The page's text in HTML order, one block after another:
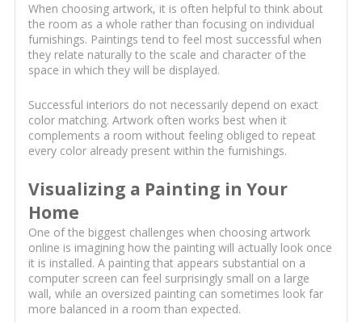
When choosing artwork, it is often helpful to think about
the room as a whole rather than focusing on individual
furnishings. Paintings tend to feel most successful when
they relate naturally to the scale and character of the
space in which they will be displayed.
Successful interiors do not necessarily depend on exact
color matching. Artwork often works best when it
complements a room without feeling obliged to repeat
every color already present within the furnishings.
Visualizing a Painting in Your
Home
One of the biggest challenges when choosing artwork
online is imagining how the painting will actually look once
it is installed. A painting that appears substantial on a
computer screen can feel surprisingly small on a large
wall, while an oversized painting can sometimes look far
more balanced in a room than expected.